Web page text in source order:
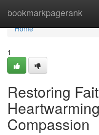
bookmarkpagerank
Home
Home
1
Restoring
Compassion